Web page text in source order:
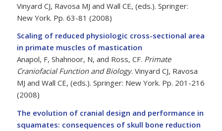
Vinyard CJ, Ravosa MJ and Wall CE, (eds.). Springer:
New York. Pp. 63-81 (2008)
Scaling of reduced physiologic cross-sectional area
in primate muscles of mastication
Anapol, F, Shahnoor, N, and Ross, CF. Primate
Craniofacial Function and Biology. Vinyard CJ, Ravosa
MJ and Wall CE, (eds.). Springer: New York. Pp. 201-216
(2008)
The evolution of cranial design and performance in
squamates: consequences of skull bone reduction